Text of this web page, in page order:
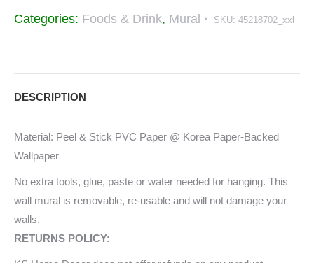
Drinks
Categories: Foods & Drink, Mural SKU: 45218702_xxl
DESCRIPTION
Material: Peel & Stick PVC Paper @ Korea Paper-Backed
Wallpaper
No extra tools, glue, paste or water needed for hanging. This
wall mural is removable, re-usable and will not damage your
walls.
RETURNS POLICY: